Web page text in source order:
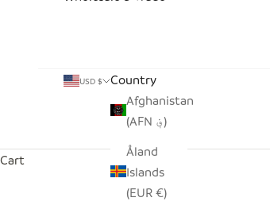
USD $
Country
Afghanistan
(AFN ؋)
Åland
Islands
(EUR €)
Cart